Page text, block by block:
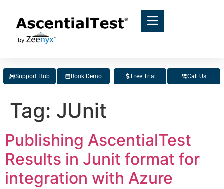
Support Hub Book Demo Free Trial Call Us
Tag: JUnit
Publishing AscentialTest
Results in Junit format for
integration with Azure